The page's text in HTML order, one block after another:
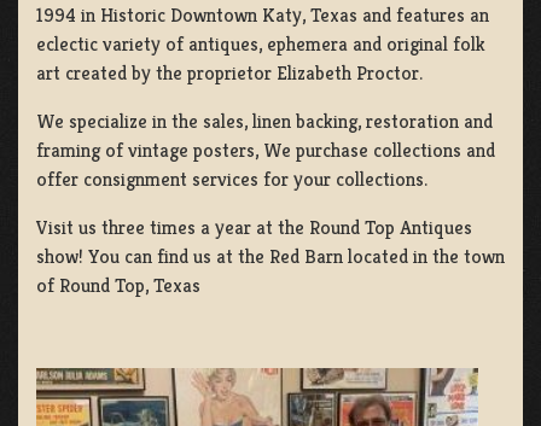
1994 in Historic Downtown Katy, Texas and features an
eclectic variety of antiques, ephemera and original folk
art created by the proprietor Elizabeth Proctor.
We specialize in the sales, linen backing, restoration and
framing of vintage posters, We purchase collections and
offer consignment services for your collections.
Visit us three times a year at the Round Top Antiques
show! You can find us at the Red Barn located in the town
of Round Top, Texas